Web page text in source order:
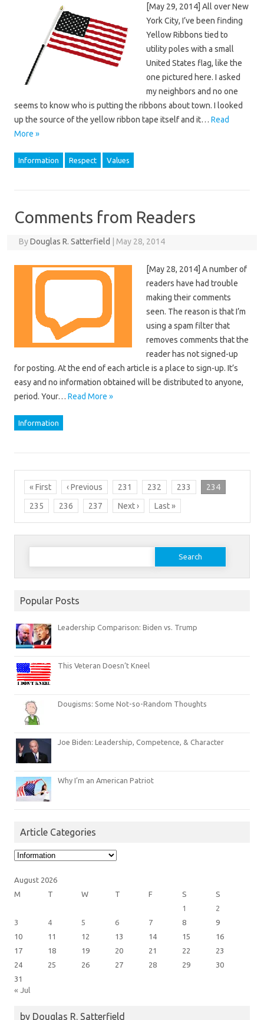
[May 29, 2014] All over New
York City, I’ve been finding
Yellow Ribbons tied to
utility poles with a small
United States flag, like the
one pictured here. I asked
my neighbors and no one
seems to know who is putting the ribbons about town. I looked
up the source of the yellow ribbon tape itself and it… Read
More »
Information Respect Values
Comments from Readers
ByDouglas R. Satterfield May 28, 2014
[May 28, 2014] A number of
readers have had trouble
making their comments
seen. The reason is that I’m
using a spam filter that
removes comments that the
reader has not signed-up
for posting. At the end of each article is a place to sign-up. It’s
easy and no information obtained will be distributed to anyone,
period. Your… Read More »
Information
« First ‹ Previous 231 232 233
234
235
236 237 Next › Last »
Search
Popular Posts
Leadership Comparison: Biden vs. Trump
This Veteran Doesn’t Kneel
Dougisms: Some Not-so-Random Thoughts
Joe Biden: Leadership, Competence, & Character
Why I’m an American Patriot
Article Categories
Article
Categories
August 2026
M
T W T F S
S
1
2
3
4 5 6 7 8
9
10
11 12 13 14 15
16
17
18 19 20 21 22
23
24
25 26 27 28 29
30
31
« Jul
by Douglas R. Satterfield